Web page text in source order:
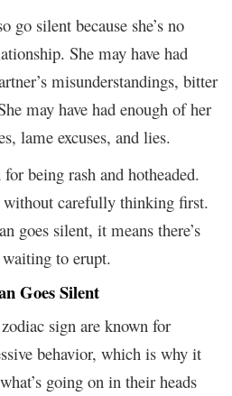
go silent because she’s no
She may have had
misunderstandings, bitter
may have had enough of her
lame excuses, and lies.
being rash and hotheaded.
without carefully thinking first.
goes silent, it means there’s
to erupt.
Goes Silent
sign are known for
behavior, which is why it
going on in their heads